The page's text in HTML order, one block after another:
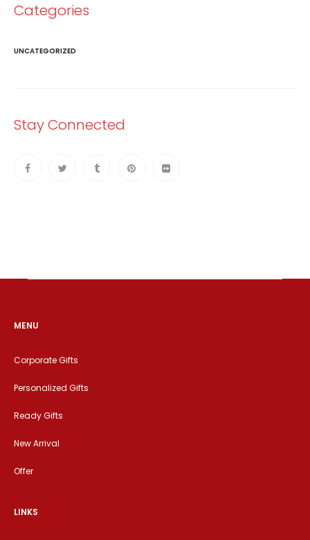
Categories
UNCATEGORIZED
Stay Connected
MENU
Corporate Gifts
Personalized Gifts
Ready Gifts
New Arrival
Offer
LINKS